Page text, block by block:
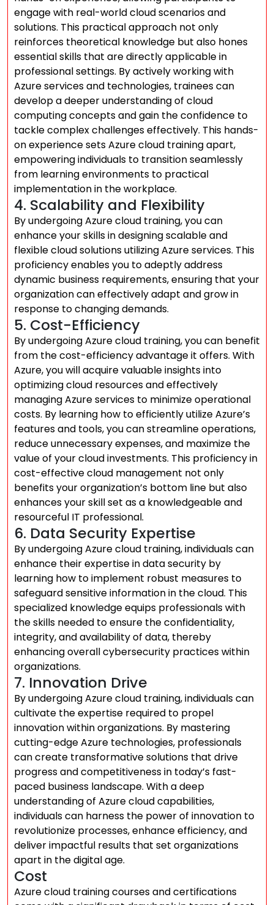
engage with real-world cloud scenarios and
solutions. This practical approach not only
reinforces theoretical knowledge but also hones
essential skills that are directly applicable in
professional settings. By actively working with
Azure services and technologies, trainees can
develop a deeper understanding of cloud
computing concepts and gain the confidence to
tackle complex challenges effectively. This hands-
on experience sets Azure cloud training apart,
empowering individuals to transition seamlessly
from learning environments to practical
implementation in the workplace.
4. Scalability and Flexibility
By undergoing Azure cloud training, you can
enhance your skills in designing scalable and
flexible cloud solutions utilizing Azure services. This
proficiency enables you to adeptly address
dynamic business requirements, ensuring that your
organization can effectively adapt and grow in
response to changing demands.
5. Cost-Efficiency
By undergoing Azure cloud training, you can benefit
from the cost-efficiency advantage it offers. With
Azure, you will acquire valuable insights into
optimizing cloud resources and effectively
managing Azure services to minimize operational
costs. By learning how to efficiently utilize Azure’s
features and tools, you can streamline operations,
reduce unnecessary expenses, and maximize the
value of your cloud investments. This proficiency in
cost-effective cloud management not only
benefits your organization’s bottom line but also
enhances your skill set as a knowledgeable and
resourceful IT professional.
6. Data Security Expertise
By undergoing Azure cloud training, individuals can
enhance their expertise in data security by
learning how to implement robust measures to
safeguard sensitive information in the cloud. This
specialized knowledge equips professionals with
the skills needed to ensure the confidentiality,
integrity, and availability of data, thereby
enhancing overall cybersecurity practices within
organizations.
7. Innovation Drive
By undergoing Azure cloud training, individuals can
cultivate the expertise required to propel
innovation within organizations. By mastering
cutting-edge Azure technologies, professionals
can create transformative solutions that drive
progress and competitiveness in today’s fast-
paced business landscape. With a deep
understanding of Azure cloud capabilities,
individuals can harness the power of innovation to
revolutionize processes, enhance efficiency, and
deliver impactful results that set organizations
apart in the digital age.
Cost
Azure cloud training courses and certifications